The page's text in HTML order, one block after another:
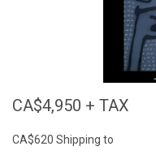
CA$4,950 + TAX
CA$620 Shipping to